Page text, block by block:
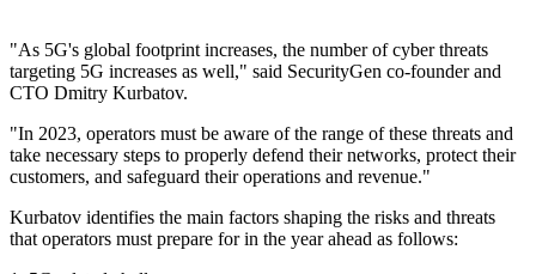
"As 5G's global footprint increases, the number of cyber threats
targeting 5G increases as well," said SecurityGen co-founder and
CTO Dmitry Kurbatov.
"In 2023, operators must be aware of the range of these threats and
take necessary steps to properly defend their networks, protect their
customers, and safeguard their operations and revenue."
Kurbatov identifies the main factors shaping the risks and threats
that operators must prepare for in the year ahead as follows: